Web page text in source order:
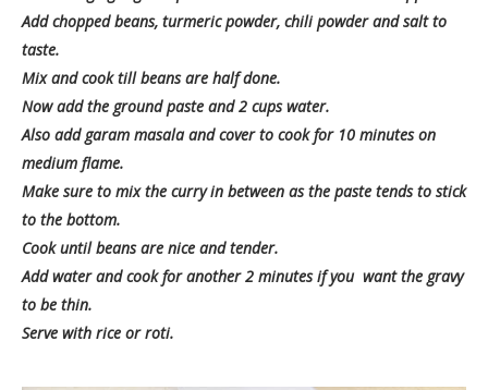
Add chopped beans, turmeric powder, chili powder and salt to
taste.
Mix and cook till beans are half done.
Now add the ground paste and 2 cups water.
Also add garam masala and cover to cook for 10 minutes on
medium flame.
Make sure to mix the curry in between as the paste tends to stick
to the bottom.
Cook until beans are nice and tender.
Add water and cook for another 2 minutes if you want the gravy
to be thin.
Serve with rice or roti.